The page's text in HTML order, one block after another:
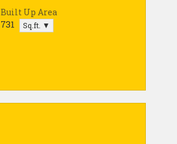
Built Up Area
731 Sq.ft. ▼